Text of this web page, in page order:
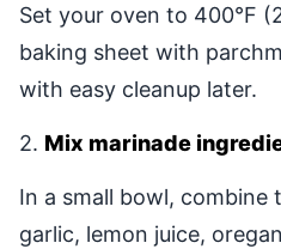
Set your oven to 400°F
baking sheet with
with easy cleanup later.
2. Mix marinade
In a small bowl, combine
garlic, lemon juice,